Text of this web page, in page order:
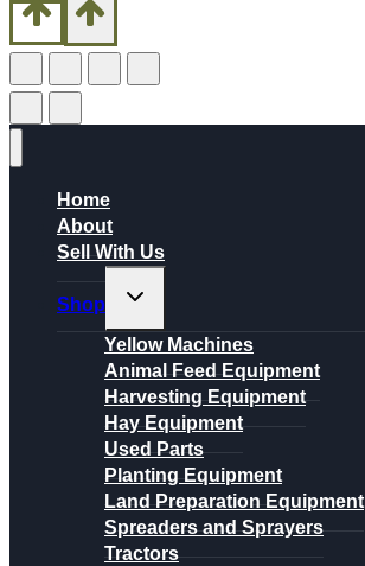
Home
About
Sell With Us
Shop
Toggle
child
menu
Yellow Machines
Animal Feed Equipment
Harvesting Equipment
Hay Equipment
Used Parts
Planting Equipment
Land Preparation Equipment
Spreaders and Sprayers
Tractors